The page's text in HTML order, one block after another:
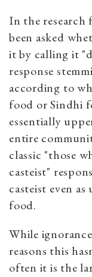
In the research
been asked
it by calling it
response
according to
food or Sindhi
essentially
entire
classic "those
casteist"
casteist even
food.
While
reasons this
often it is the